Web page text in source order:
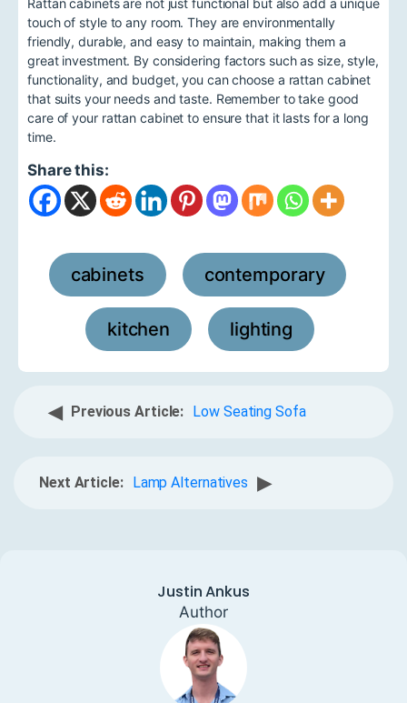
Rattan cabinets are not just functional but also add a unique
touch of style to any room. They are environmentally
friendly, durable, and easy to maintain, making them a
great investment. By considering factors such as size, style,
functionality, and budget, you can choose a rattan cabinet
that suits your needs and taste. Remember to take good
care of your rattan cabinet to ensure that it lasts for a long
time.
Share this:
cabinets contemporary
kitchen lighting
◀ Previous Article: Low Seating Sofa
Next Article: Lamp Alternatives ▶
Justin Ankus
Author